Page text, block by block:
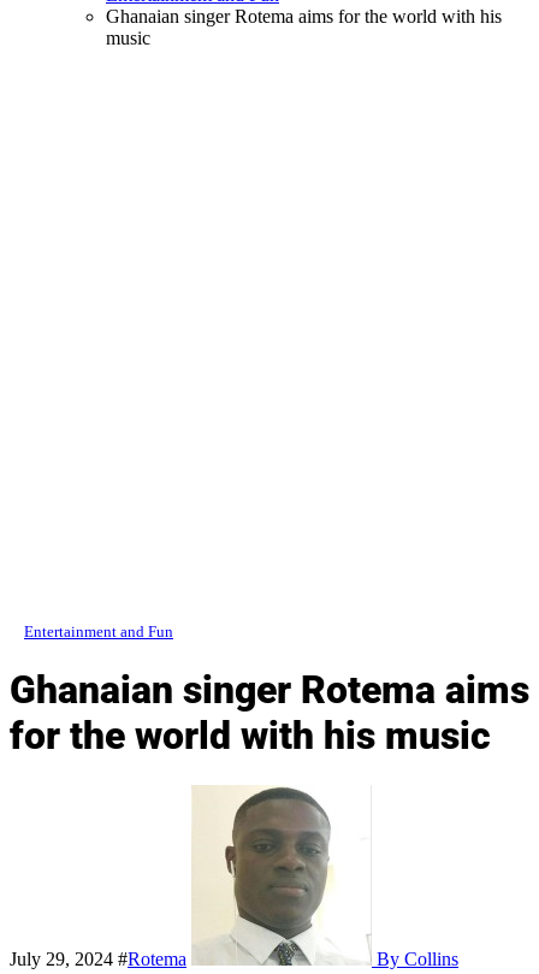
Ghanaian singer Rotema aims for the world with his
music
Entertainment and Fun
Ghanaian singer Rotema aims
for the world with his music
July 29, 2024 #Rotema
By Collins